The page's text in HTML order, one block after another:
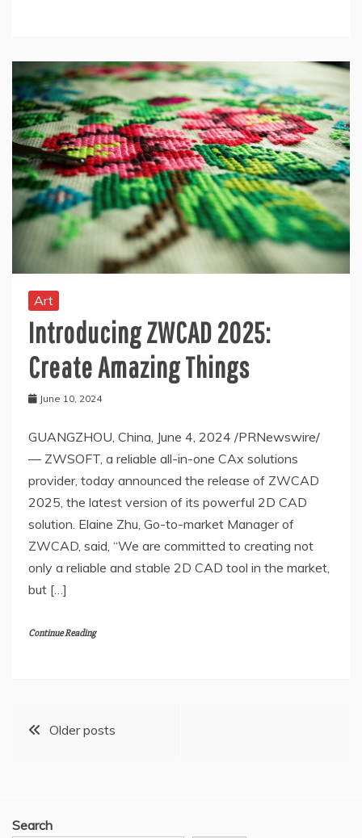
Art
Introducing ZWCAD 2025:
Create Amazing Things
June 10, 2024
GUANGZHOU, China, June 4, 2024 /PRNewswire/
— ZWSOFT, a reliable all-in-one CAx solutions
provider, today announced the release of ZWCAD
2025, the latest version of its powerful 2D CAD
solution. Elaine Zhu, Go-to-market Manager of
ZWCAD, said, “We are committed to creating not
only a reliable and stable 2D CAD tool in the market,
but […]
Continue Reading
PostsOlder posts
Search